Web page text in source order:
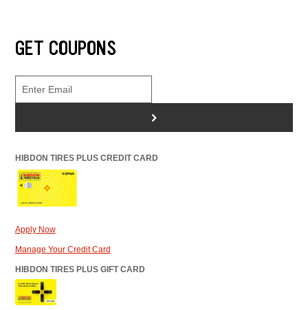
GET COUPONS
>
HIBDON TIRES PLUS CREDIT CARD
Apply Now
Manage Your Credit Card
HIBDON TIRES PLUS GIFT CARD